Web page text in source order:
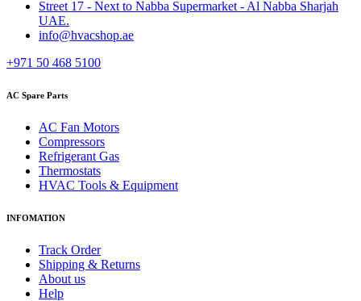
Street 17 - Next to Nabba Supermarket - Al Nabba Sharjah
UAE.
info@hvacshop.ae
+971 50 468 5100
AC Spare Parts
AC Fan Motors
Compressors
Refrigerant Gas
Thermostats
HVAC Tools & Equipment
INFOMATION
Track Order
Shipping & Returns
About us
Help